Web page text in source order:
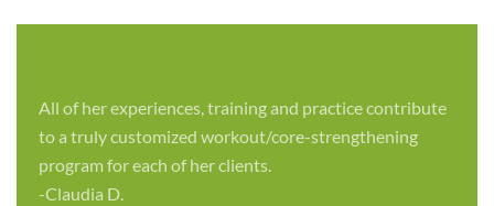
All of her experiences, training and practice contribute
to a truly customized workout/core-strengthening
program for each of her clients.
-Claudia D.